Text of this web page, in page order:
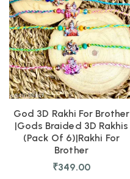
God 3D Rakhi For Brother
|Gods Braided 3D Rakhis
(pack Of 6)|Rakhi For
Brother
₹349.00